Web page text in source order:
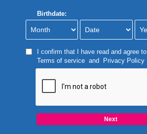
Birthdate:
I confirm that I have read and agree to
Terms of serviceand Privacy Policy